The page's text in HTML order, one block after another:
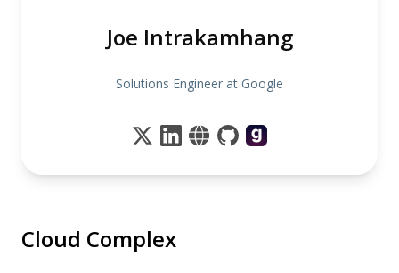
Joe Intrakamhang
Solutions Engineer at Google
Cloud Complex